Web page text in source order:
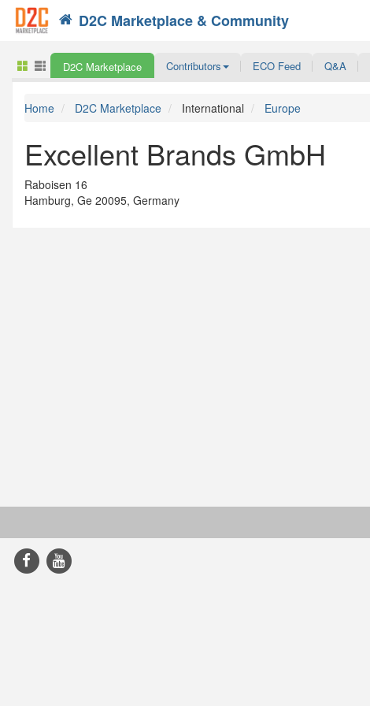
D2C Marketplace & Community
Search
D2C Marketplace Contributors ECO Feed Q&A
Home D2C Marketplace International Europe
Excellent Brands GmbH
Raboisen 16
Hamburg, Ge 20095, Germany